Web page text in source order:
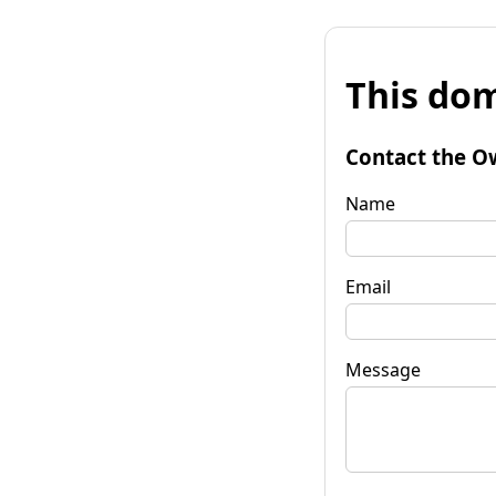
This
Contact the
Name
Email
Message